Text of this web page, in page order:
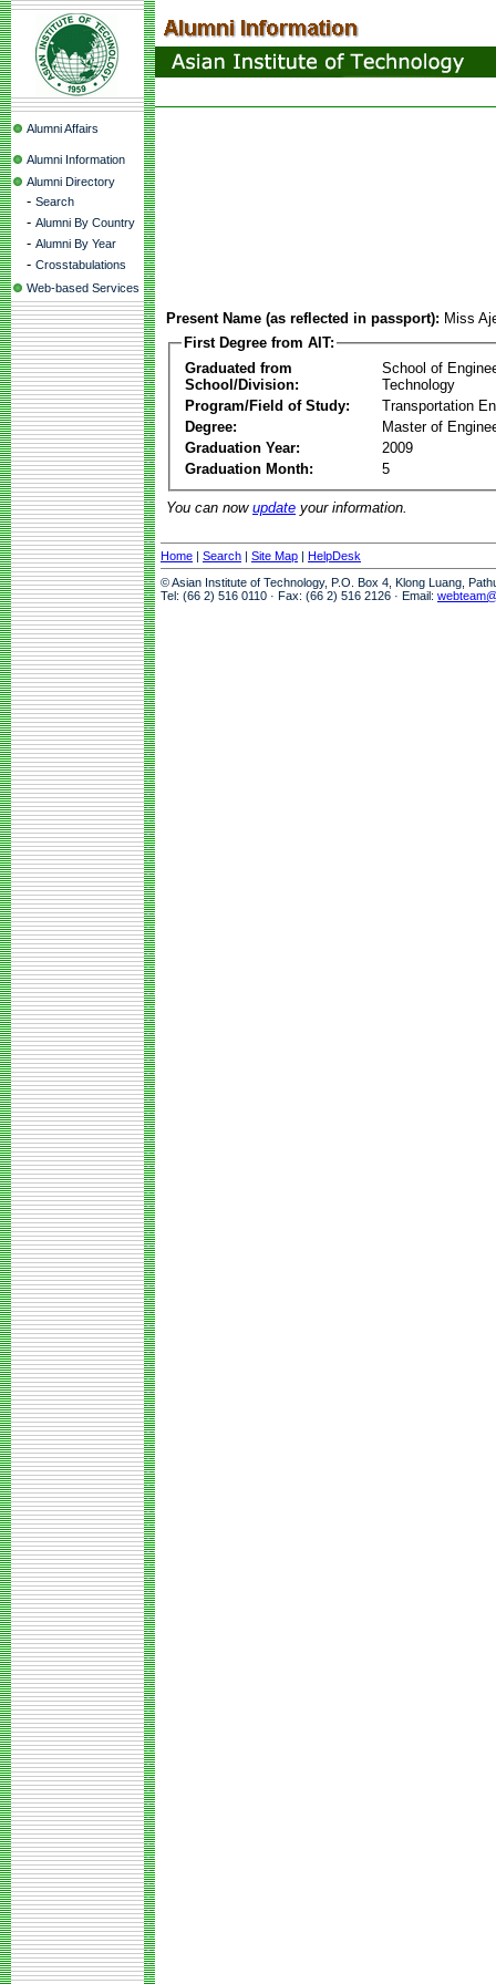
Alumni Affairs
Alumni Information
Alumni Directory
- Search
- Alumni By Country
- Alumni By Year
- Crosstabulations
Web-based Services
Present Name (as reflected in passport): Miss
First Degree from AIT:
Graduated from
School/Division:
School of
Technology
Program/Field of Study:
Transportation
Degree:
Master of
Graduation Year:
2009
Graduation Month:
5
You can now update your information.
Home | Search | Site Map | HelpDesk
© Asian Institute of Technology, P.O. Box 4, Klong Luang,
Tel: (66 2) 516 0110 · Fax: (66 2) 516 2126 · Email: